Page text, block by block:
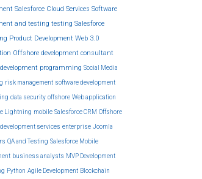
Salesforce Cloud Services Software
and testing testing Salesforce
Product Development Web 3.0
Offshore development consultant
programming Social Media
risk management software development
data security offshore Web application
Lightning mobile Salesforce CRM Offshore
services enterprise Joomla
QA and Testing Salesforce Mobile
business analysts MVP Development
Python Agile Development Blockchain